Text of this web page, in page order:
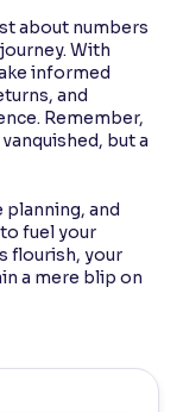
about numbers
With
informed
and
Remember,
but a
planning, and
fuel your
flourish, your
a mere blip on